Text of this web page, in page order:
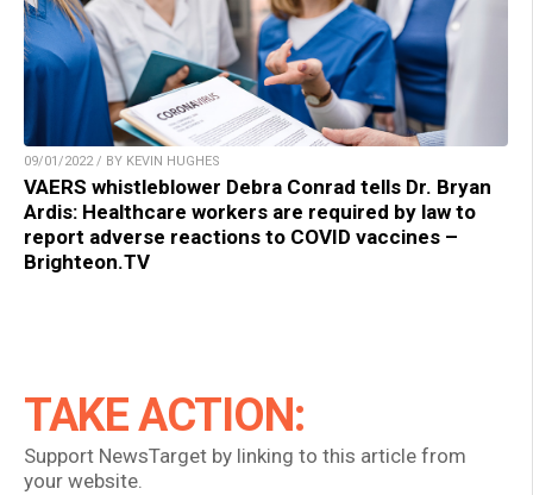
09/01/2022 / BY KEVIN HUGHES
VAERS whistleblower Debra Conrad tells Dr. Bryan
Ardis: Healthcare workers are required by law to
report adverse reactions to COVID vaccines –
Brighteon.TV
TAKE ACTION:
Support NewsTarget by linking to this article from
your website.